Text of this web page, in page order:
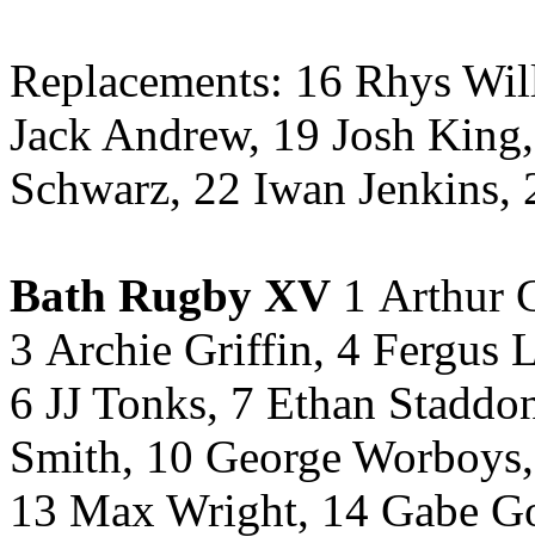
Replacements: 16 Rhys
Jack Andrew, 19 Josh
Schwarz, 22 Iwan Jenkins,
Bath Rugby XV 1 Arthur
3 Archie Griffin, 4 Fergus
6 JJ Tonks, 7 Ethan
Smith, 10 George
13 Max Wright, 14 Gabe